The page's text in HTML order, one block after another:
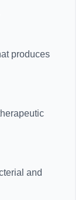
leaves and
produces
and